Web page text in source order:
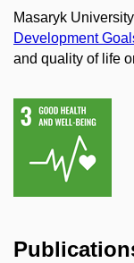
Masaryk
Development
and quality of life